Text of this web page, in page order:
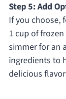
Step 5: Add
If you choose,
1 cup of
simmer for an
ingredients to
delicious